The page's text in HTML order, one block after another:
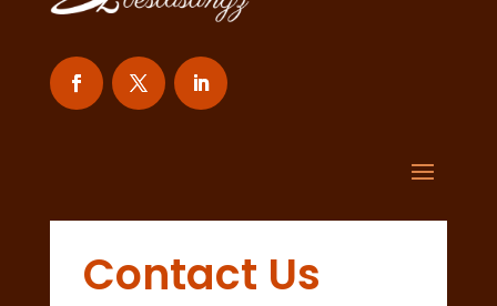
Contact Us